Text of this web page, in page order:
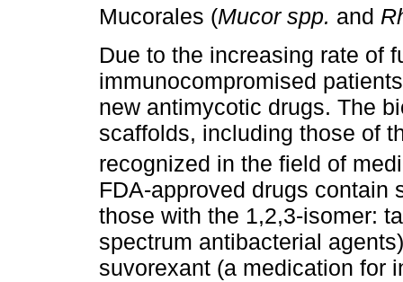
Mucorales (Mucor spp. and
Due to the increasing rate of
immunocompromised
new antimycotic drugs. The
scaffolds, including those of
recognized in the field of
FDA-approved drugs contain
those with the 1,2,3-isomer:
spectrum antibacterial
suvorexant (a medication for